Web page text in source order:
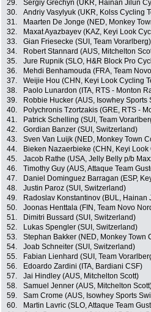
29.
Sergiy Grechyn (UKR, Hainan Jilun
30.
Andriy Vasylyuk (UKR, Kolss Cycling
31.
Maarten De Jonge (NED, Monkey
32.
Maxat Ayazbayev (KAZ, Keyi Look
33.
Gian Friesecke (SUI, Team Vorarlberg)
34.
Robert Stannard (AUS, Mitchelton
35.
Jure Rupnik (SLO, H&R Block Pro
36.
Mehdi Benhamouda (FRA, Team
37.
Weijie Hou (CHN, Keyi Look Cycling
38.
Paolo Lunardon (ITA, RTS - Monton
39.
Robbie Hucker (AUS, Isowhey Sports
40.
Polychronis Tzortzakis (GRE, RTS -
41.
Patrick Schelling (SUI, Team
42.
Gordian Banzer (SUI, Switzerland)
43.
Sven Van Luijk (NED, Monkey Town
44.
Bieken Nazaerbieke (CHN, Keyi Look
45.
Jacob Rathe (USA, Jelly Belly p/b
46.
Timothy Guy (AUS, Attaque Team
47.
Daniel Dominguez Barragan (ESP,
48.
Justin Paroz (SUI, Switzerland)
49.
Radoslav Konstantinov (BUL, Hainan
50.
Joonas Henttala (FIN, Team Novo
51.
Dimitri Bussard (SUI, Switzerland)
52.
Lukas Spengler (SUI, Switzerland)
53.
Stephan Bakker (NED, Monkey Town
54.
Joab Schneiter (SUI, Switzerland)
55.
Fabian Lienhard (SUI, Team
56.
Edoardo Zardini (ITA, Bardiani CSF)
57.
Jai Hindley (AUS, Mitchelton Scott)
58.
Samuel Jenner (AUS, Mitchelton
59.
Sam Crome (AUS, Isowhey Sports
60.
Martin Lavric (SLO, Attaque Team